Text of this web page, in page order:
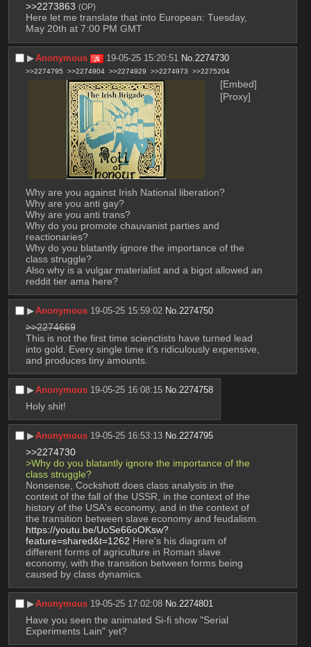
>>2273863 (OP)
Here let me translate that into European: Tuesday,
May 20th at 7:00 PM GMT
▶︎Anonymous 19-05-25 15:20:51 No.2274730
>>2274795 >>2274904 >>2274929 >>2274973 >>2275204
[Embed]
[Proxy]
Why are you against Irish National liberation?
Why are you anti gay?
Why are you anti trans?
Why do you promote chauvanist parties and
reactionaries?
Why do you blatantly ignore the importance of the
class struggle?
Also why is a vulgar materialist and a bigot allowed an
reddit tier ama here?
▶︎Anonymous 19-05-25 15:59:02 No. 2274750
>>2274669
This is not the first time scienctists have turned lead
into gold. Every single time it's ridiculously expensive,
and produces tiny amounts.
▶︎Anonymous 19-05-25 16:08:15 No. 2274758
Holy shit!
▶︎Anonymous 19-05-25 16:53:13 No.2274795
>>2274730
>Why do you blatantly ignore the importance of the
class struggle?
Nonsense, Cockshott does class analysis in the
context of the fall of the USSR, in the context of the
history of the USA's economy, and in the context of
the transition between slave economy and feudalism.
https://youtu.be/UoSe66oOKsw?
feature=shared&t=1262 Here's his diagram of
different forms of agriculture in Roman slave
economy, with the transition between forms being
caused by class dynamics.
▶︎Anonymous 19-05-25 17:02:08 No.2274801
Have you seen the animated Si-fi show "Serial
Experiments Lain" yet?